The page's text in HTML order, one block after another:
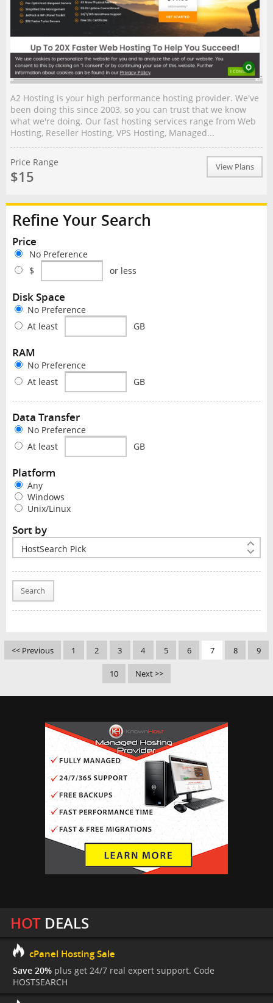
A2 Hosting is your high performance hosting provider. We've
been doing this since 2003, so you can trust that we know
what we're doing. Our fast hosting services range from Web
Hosting, Reseller Hosting, VPS Hosting, Managed...
Price Range
$15
View Plans
Refine Your Search
Price
No Preference
$
or less
Disk Space
No Preference
At least
GB
RAM
No Preference
At least
GB
Data Transfer
No Preference
At least
GB
Platform
Any
Windows
Unix/Linux
Sort by
Search
<< Previous 1 2 3 4 5 6 7 8 9
10 Next >>
HOTDEALS
cPanel Hosting Sale
Save 20% plus get 24/7 real expert support. Code
HOSTSEARCH